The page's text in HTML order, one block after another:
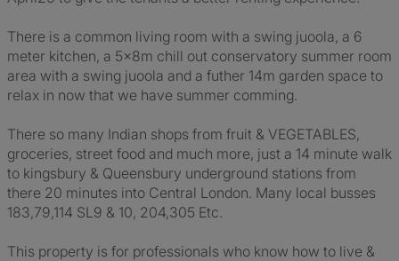
There is a common living room with a swing juoola, a 6
meter kitchen, a 5x8m chill out conservatory summer room
area with a swing juoola and a futher 14m garden space to
relax in now that we have summer comming.
There so many Indian shops from fruit & VEGETABLES,
groceries, street food and much more, just a 14 minute walk
to kingsbury & Queensbury underground stations from
there 20 minutes into Central London. Many local busses
183,79,114 SL9 & 10, 204,305 Etc.
This property is for professionals who know how to live &